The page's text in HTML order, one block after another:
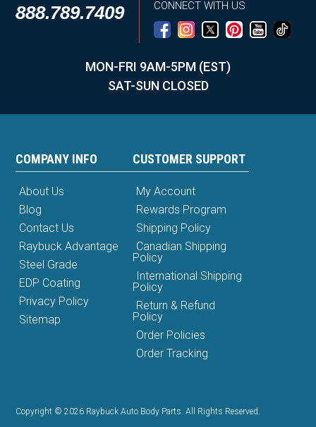
888.789.7409 CONNECT WITH US
MON-FRI 9AM-5PM (EST)
SAT-SUN CLOSED
COMPANY INFO
About Us
Blog
Contact Us
Raybuck Advantage
Steel Grade
EDP Coating
Privacy Policy
Sitemap
CUSTOMER SUPPORT
My Account
Rewards Program
Shipping Policy
Canadian Shipping
Policy
International Shipping
Policy
Return & Refund
Policy
Order Policies
Order Tracking
Copyright © 2026 Raybuck Auto Body Parts. All Rights Reserved.